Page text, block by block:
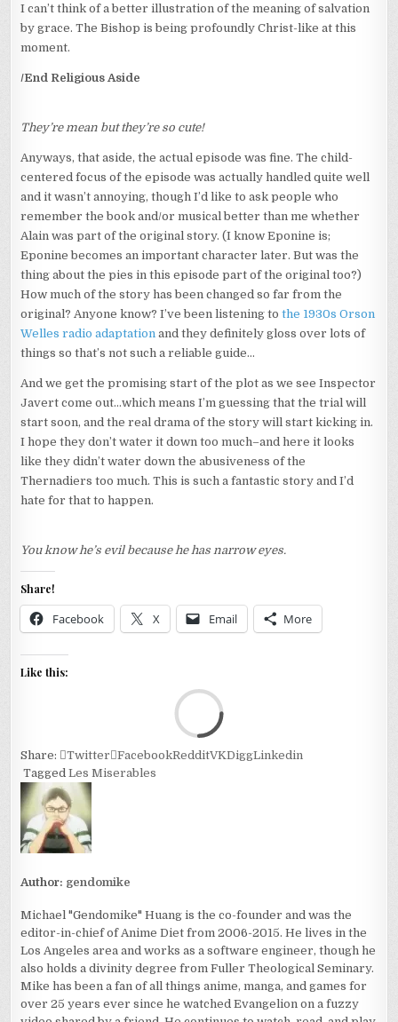
I can’t think of a better illustration of the meaning of salvation
by grace. The Bishop is being profoundly Christ-like at this
moment.
/End Religious Aside
They’re mean but they’re so cute!
Anyways, that aside, the actual episode was fine. The child-
centered focus of the episode was actually handled quite well
and it wasn’t annoying, though I’d like to ask people who
remember the book and/or musical better than me whether
Alain was part of the original story. (I know Eponine is;
Eponine becomes an important character later. But was the
thing about the pies in this episode part of the original too?)
How much of the story has been changed so far from the
original? Anyone know? I’ve been listening tothe 1930s Orson
Welles radio adaptation and they definitely gloss over lots of
things so that’s not such a reliable guide…
And we get the promising start of the plot as we see Inspector
Javert come out…which means I’m guessing that the trial will
start soon, and the real drama of the story will start kicking in.
I hope they don’t water it down too much–and here it looks
like they didn’t water down the abusiveness of the
Thernadiers too much. This is such a fantastic story and I’d
hate for that to happen.
You know he’s evil because he has narrow eyes.
Share!
Facebook X Email More
Like this:
Share: Twitter FacebookRedditVKDiggLinkedin
TaggedLes Miserables
Author: gendomike
Michael "Gendomike" Huang is the co-founder and was the
editor-in-chief of Anime Diet from 2006-2015. He lives in the
Los Angeles area and works as a software engineer, though he
also holds a divinity degree from Fuller Theological Seminary.
Mike has been a fan of all things anime, manga, and games for
over 25 years ever since he watched Evangelion on a fuzzy